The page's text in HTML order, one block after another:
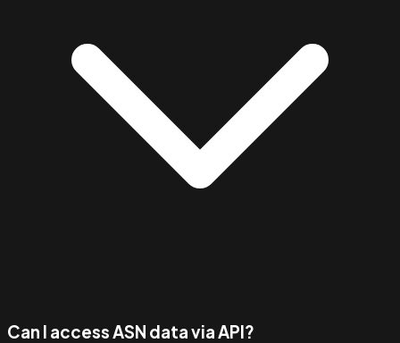
Can I access ASN data via API?